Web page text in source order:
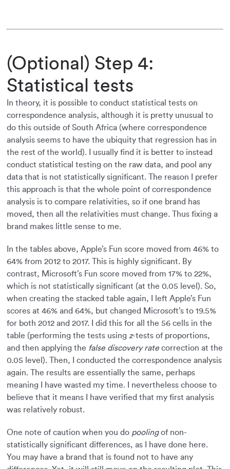
(Optional) Step 4:
Statistical tests
In theory, it is possible to conduct statistical tests on
correspondence analysis, although it is pretty unusual to
do this outside of South Africa (where correspondence
analysis seems to have the ubiquity that regression has in
the rest of the world). I usually find it is better to instead
conduct statistical testing on the raw data, and pool any
data that is not statistically significant. The reason I prefer
this approach is that the whole point of correspondence
analysis is to compare relativities, so if one brand has
moved, then all the relativities must change. Thus fixing a
brand makes little sense to me.
In the tables above, Apple’s Fun score moved from 46% to
64% from 2012 to 2017. This is highly significant. By
contrast, Microsoft’s Fun score moved from 17% to 22%,
which is not statistically significant (at the 0.05 level). So,
when creating the stacked table again, I left Apple’s Fun
scores at 46% and 64%, but changed Microsoft’s to 19.5%
for both 2012 and 2017. I did this for all the 56 cells in the
table (performing the tests using z-tests of proportions,
and then applying the false discovery ratecorrection at the
0.05 level). Then, I conducted the correspondence analysis
again. The results are essentially the same, perhaps
meaning I have wasted my time. I nevertheless choose to
believe that it means I have verified that my first analysis
was relatively robust.
One note of caution when you do poolingof non-
statistically significant differences, as I have done here.
You may have a brand that is found not to have any